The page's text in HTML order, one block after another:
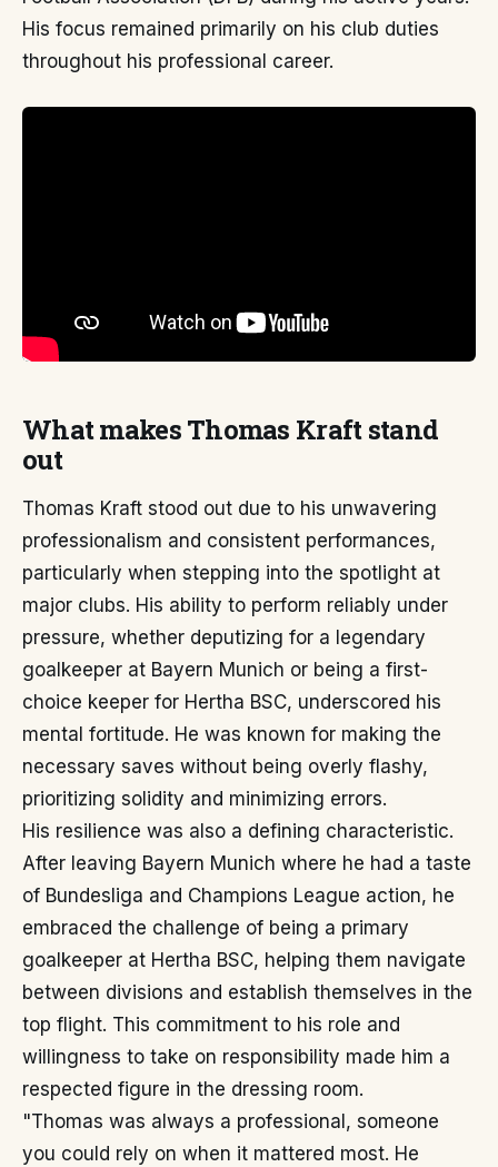
His focus remained primarily on his club duties
throughout his professional career.
What makes Thomas Kraft stand
out
Thomas Kraft stood out due to his unwavering
professionalism and consistent performances,
particularly when stepping into the spotlight at
major clubs. His ability to perform reliably under
pressure, whether deputizing for a legendary
goalkeeper at Bayern Munich or being a first-
choice keeper for Hertha BSC, underscored his
mental fortitude. He was known for making the
necessary saves without being overly flashy,
prioritizing solidity and minimizing errors.
His resilience was also a defining characteristic.
After leaving Bayern Munich where he had a taste
of Bundesliga and Champions League action, he
embraced the challenge of being a primary
goalkeeper at Hertha BSC, helping them navigate
between divisions and establish themselves in the
top flight. This commitment to his role and
willingness to take on responsibility made him a
respected figure in the dressing room.
"Thomas was always a professional, someone
you could rely on when it mattered most. He